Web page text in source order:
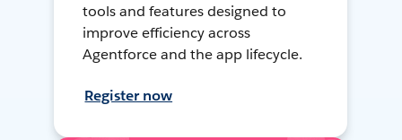
tools and features designed to
improve efficiency across
Agentforce and the app lifecycle.
Register now